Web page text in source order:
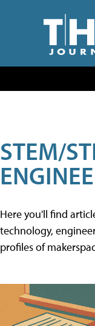
STEM/
Here you'll find
technology,
profiles of